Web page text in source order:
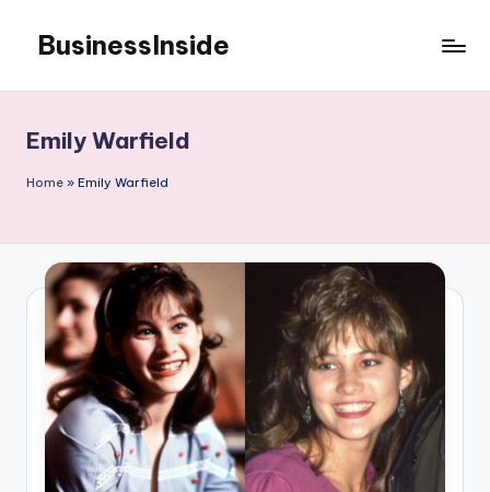
content
BusinessInside
Emily Warfield
Home » Emily Warfield